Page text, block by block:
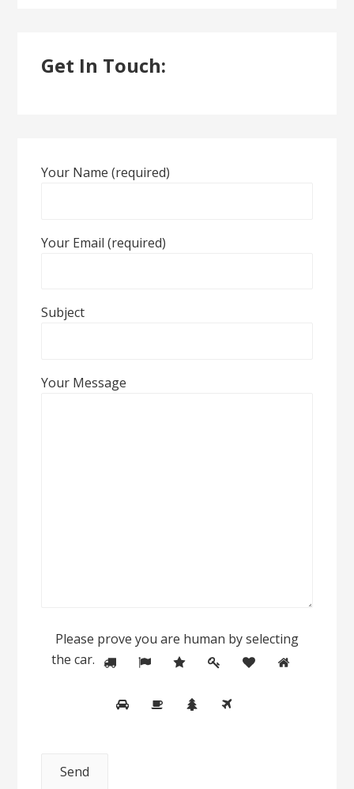
Get In Touch:
Your Name (required)
Your Email (required)
Subject
Your Message
Please prove you are human by selecting
the car.